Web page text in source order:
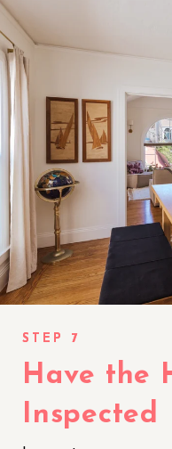
Have the
Inspected